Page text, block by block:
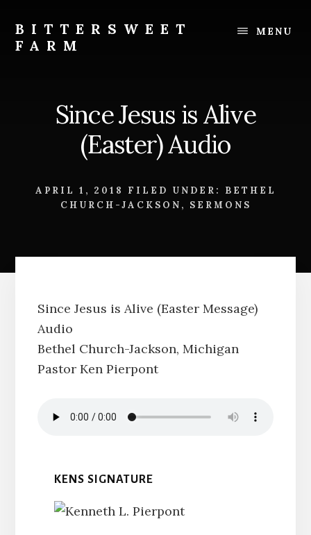
content
footer
BITTERSWEET
FARM
MENU
Since Jesus is Alive
(Easter) Audio
APRIL 1, 2018 FILED UNDER: BETHEL
CHURCH-JACKSON , SERMONS
Since Jesus is Alive (Easter Message)
Audio
Bethel Church-Jackson, Michigan
Pastor Ken Pierpont
KENS SIGNATURE